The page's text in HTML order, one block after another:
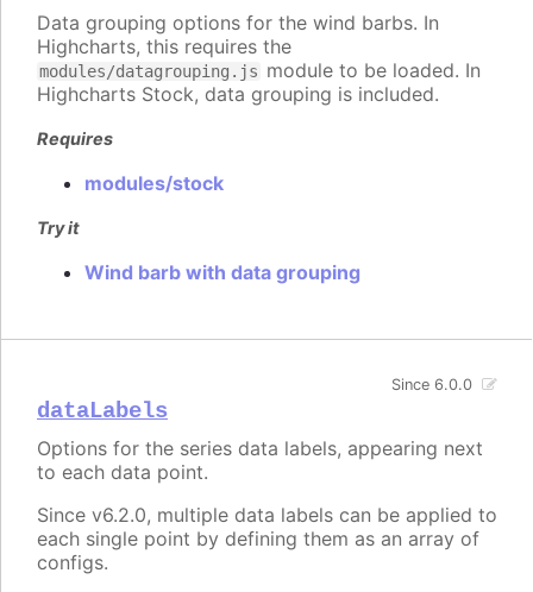
Data grouping options for the wind barbs. In
Highcharts, this requires the
modules/datagrouping.js module to be loaded. In
Highcharts Stock, data grouping is included.
Requires
modules/stock
Try it
Wind barb with data grouping
dataLabels
Since 6.0.0
Options for the series data labels, appearing next
to each data point.
Since v6.2.0, multiple data labels can be applied to
each single point by defining them as an array of
configs.